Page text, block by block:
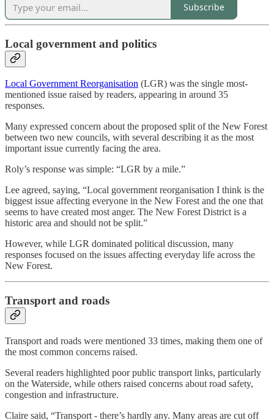
Subscribe
Local government and politics
Local Government Reorganisation (LGR) was the single most-
mentioned issue raised by readers, appearing in around 35
responses.
Many expressed concern about the proposed split of the New Forest
between two new councils, with several describing it as the most
important issue currently facing the area.
Roly’s response was simple: “LGR by a mile.”
Lee agreed, saying, “Local government reorganisation I think is the
biggest issue affecting everyone in the New Forest and the one that
seems to have created most anger. The New Forest District is a
historic area and should not be split.”
However, while LGR dominated political discussion, many
responses focused on the issues affecting everyday life across the
New Forest.
Transport and roads
Transport and roads were mentioned 33 times, making them one of
the most common concerns raised.
Several readers highlighted poor public transport links, particularly
on the Waterside, while others raised concerns about road safety,
congestion and infrastructure.
Claire said, “Transport - there’s hardly any. Many areas are cut off